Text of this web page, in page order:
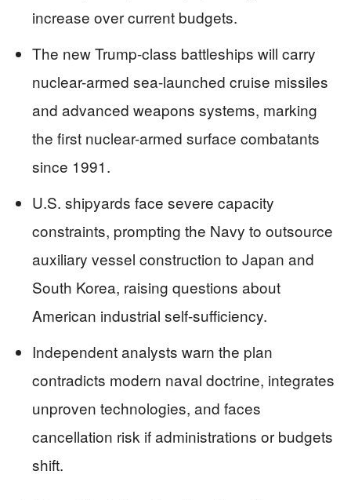
increase over current budgets.
The new Trump-class battleships will carry
nuclear-armed sea-launched cruise missiles
and advanced weapons systems, marking
the first nuclear-armed surface combatants
since 1991.
U.S. shipyards face severe capacity
constraints, prompting the Navy to outsource
auxiliary vessel construction to Japan and
South Korea, raising questions about
American industrial self-sufficiency.
Independent analysts warn the plan
contradicts modern naval doctrine, integrates
unproven technologies, and faces
cancellation risk if administrations or budgets
shift.